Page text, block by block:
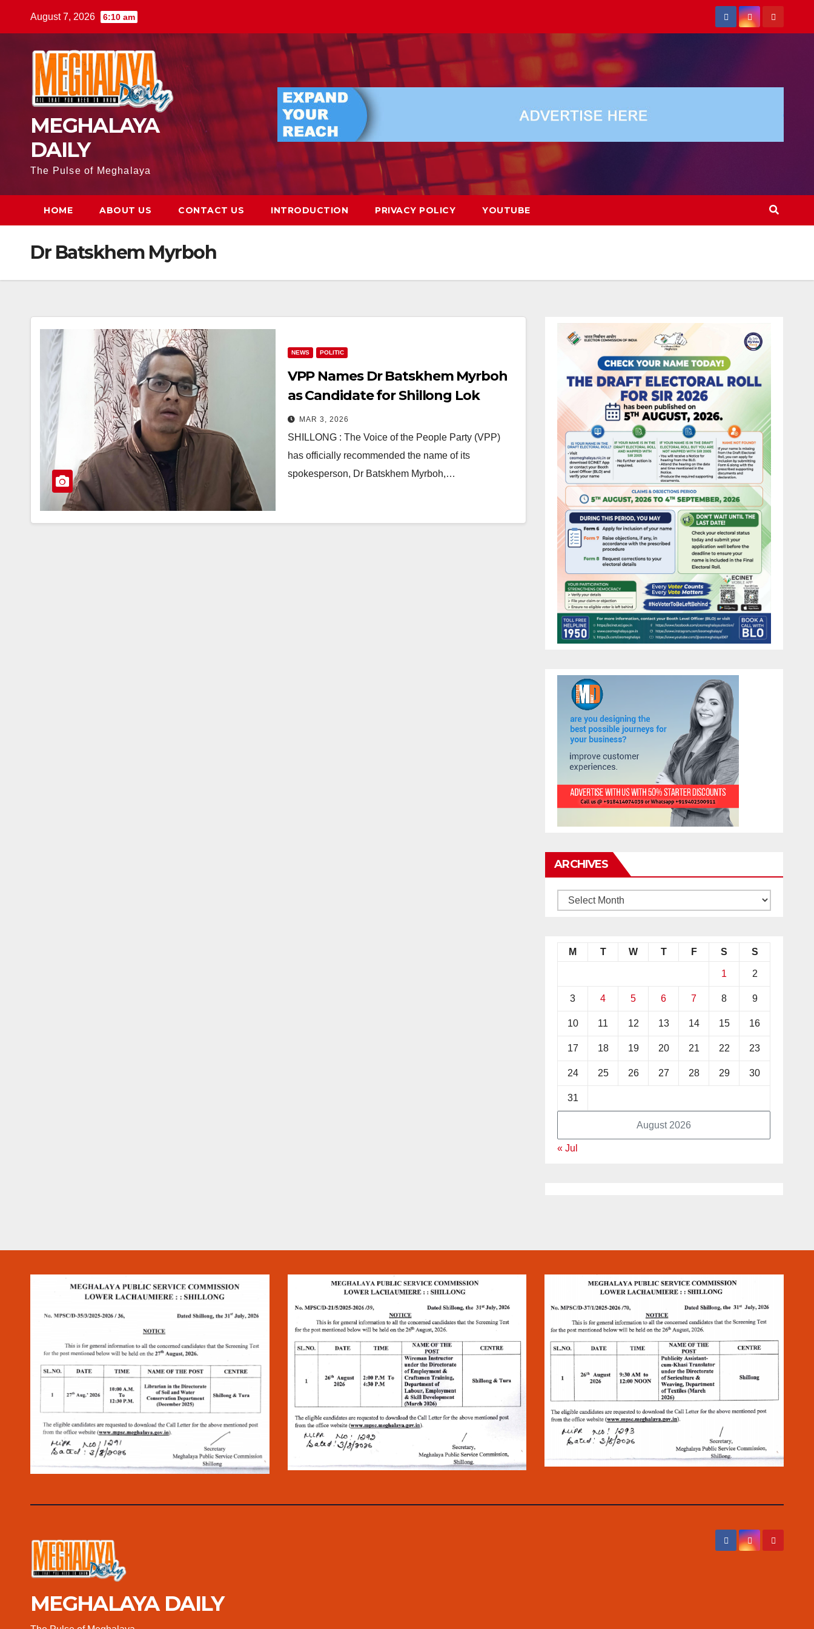
August 7, 2026 6:10 am
MEGHALAYA
DAILY
The Pulse of Meghalaya
HOME ABOUT US CONTACT US INTRODUCTION PRIVACY POLICY YOUTUBE
Dr Batskhem Myrboh
NEWS POLITIC
VPP Names Dr Batskhem Myrboh
as Candidate for Shillong Lok
Sabha By-Poll After Demise of MP
Dr Ricky A J Syngkon
MAR 3, 2026
SHILLONG : The Voice of the People Party (VPP)
has officially recommended the name of its
spokesperson, Dr Batskhem Myrboh,…
ARCHIVES
August 2026
M T W T F S S
1 2
3 4 5 6 7 8 9
10 11 12 13 14 15 16
17 18 19 20 21 22 23
24 25 26 27 28 29 30
31
« Jul
MEGHALAYA DAILY